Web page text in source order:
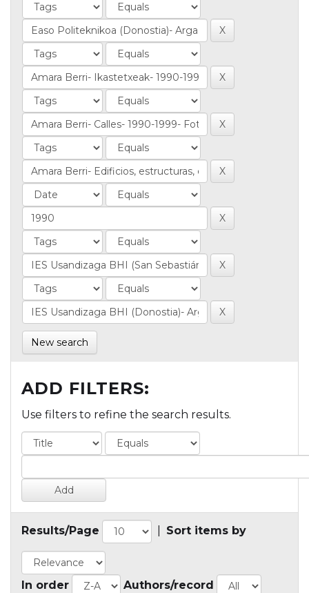
New search
ADD FILTERS:
Use filters to refine the search results.
Results/Page Sort items by
In order Authors/record